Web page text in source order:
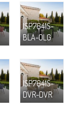
ISP7641S-
BLA-OLG
ISP7641S-
DVR-DVR